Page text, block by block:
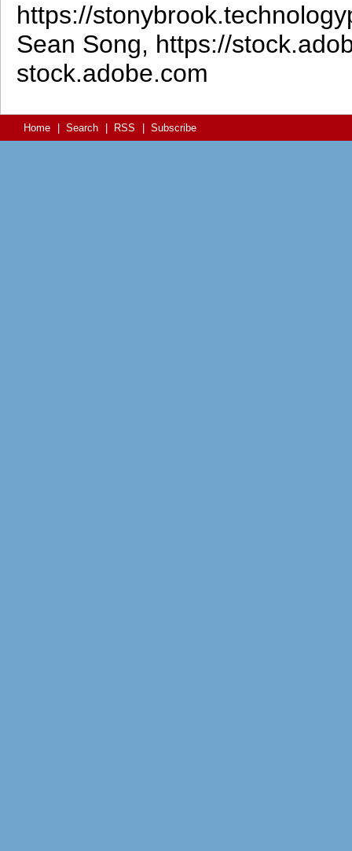
https://
Sean Song, https://
stock.adobe.com
Home Search RSS Subscribe